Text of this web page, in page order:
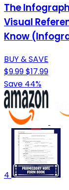
The
Visual
Know
BUY & SAVE
$9.99$17.99
Save 44%
4